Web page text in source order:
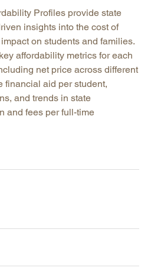
Profiles provide state
insights into the cost of
on students and families.
affordability metrics for each
net price across different
financial aid per student,
and trends in state
and fees per full-time